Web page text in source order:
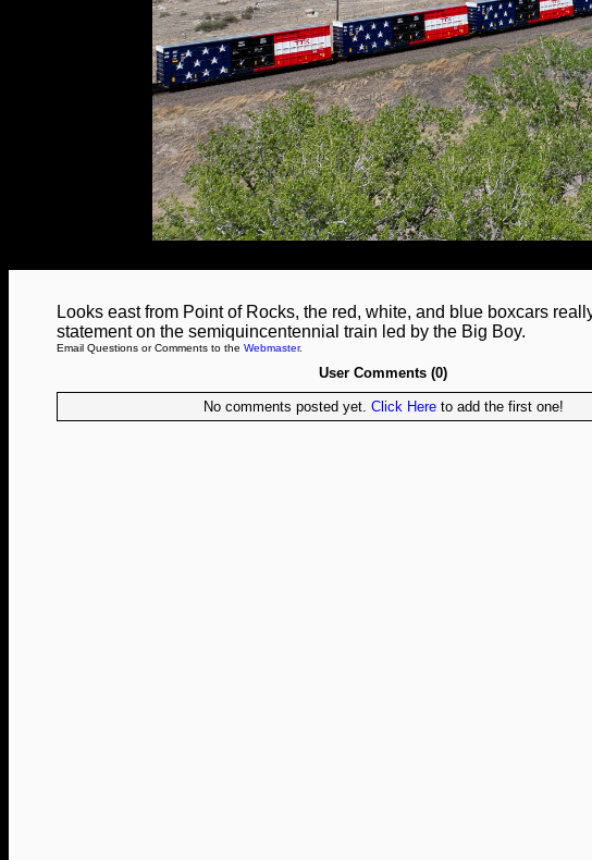
Looks east from Point of Rocks, the red, white, and blue boxcars
statement on the semiquincentennial train led by the Big Boy.
Email Questions or Comments to the Webmaster.
User Comments (0)
No comments posted yet. Click Hereto add the first one!